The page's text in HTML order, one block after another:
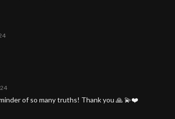
of so many truths! Thank you 🙏 💫❤️